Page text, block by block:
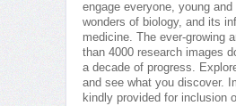
engage everyone, young
wonders of biology, and its
medicine. The ever-growing
than 4000 research images
a decade of progress.
and see what you discover.
kindly provided for inclusion